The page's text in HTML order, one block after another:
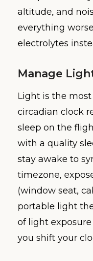
altitude, and
everything
electrolytes
Manage
Light is the
circadian clock
sleep on the
with a quality
stay awake to
timezone,
(window seat,
portable light
of light
you shift your